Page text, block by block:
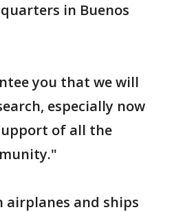
in Buenos
you that we will
especially now
of all the
airplanes and ships